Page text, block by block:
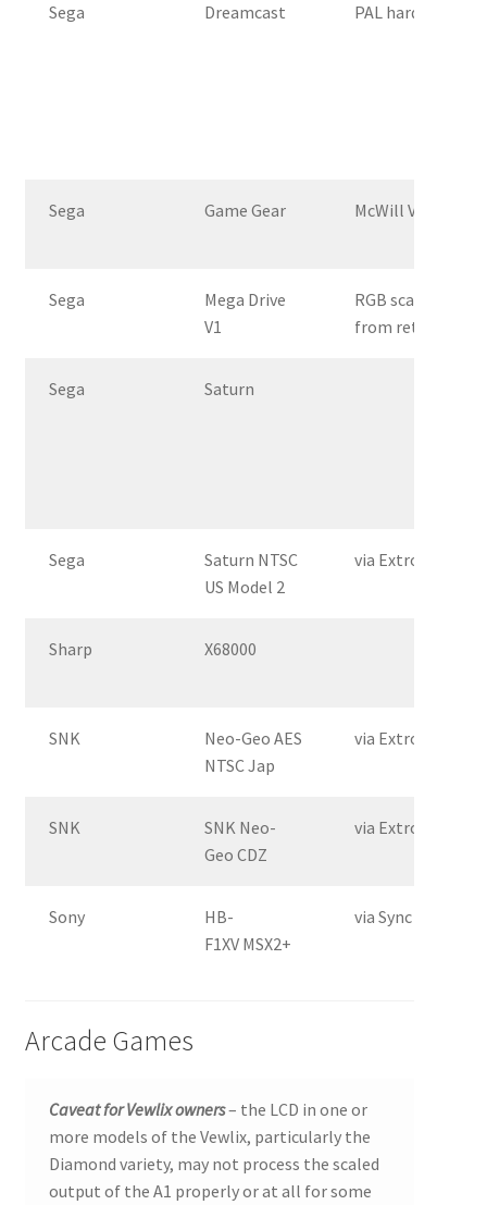
Sega Dreamcast PAL hardware,
Sega Game Gear McWill VGA mod
Sega
Mega Drive
V1
RGB scart
from
Sega Saturn
Sega
Saturn NTSC
US Model 2
via Extron
Sharp X68000
SNK
Neo-Geo AES
NTSC Jap
via Extron
SNK
SNK Neo-
Geo CDZ
via Extron
Sony
HB-
F1XV MSX2+
via Sync Slayer II
Arcade Games
Caveat for Vewlix owners– the LCD in one or
more models of the Vewlix, particularly the
Diamond variety, may not process the scaled
output of the A1 properly or at all for some